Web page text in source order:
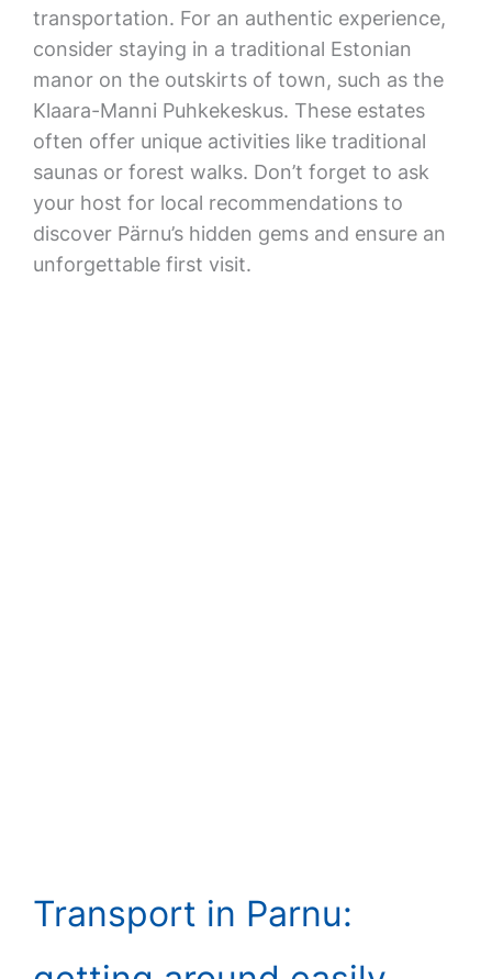
transportation. For an authentic experience,
consider staying in a traditional Estonian
manor on the outskirts of town, such as the
Klaara-Manni Puhkekeskus. These estates
often offer unique activities like traditional
saunas or forest walks. Don’t forget to ask
your host for local recommendations to
discover Pärnu’s hidden gems and ensure an
unforgettable first visit.
Transport in Parnu: